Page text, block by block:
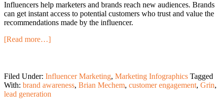
Influencers help marketers and brands reach new audiences. Brands
can get instant access to potential customers who trust and value the
recommendations made by the influencer.
[Read more…]
Filed Under: Influencer Marketing, Marketing Infographics Tagged
With: brand awareness, Brian Mechem, customer engagement, Grin,
lead generation